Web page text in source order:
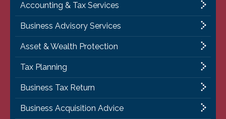
Accounting & Tax Services
Business Advisory Services
Asset & Wealth Protection
Tax Planning
Business Tax Return
Business Acquisition Advice